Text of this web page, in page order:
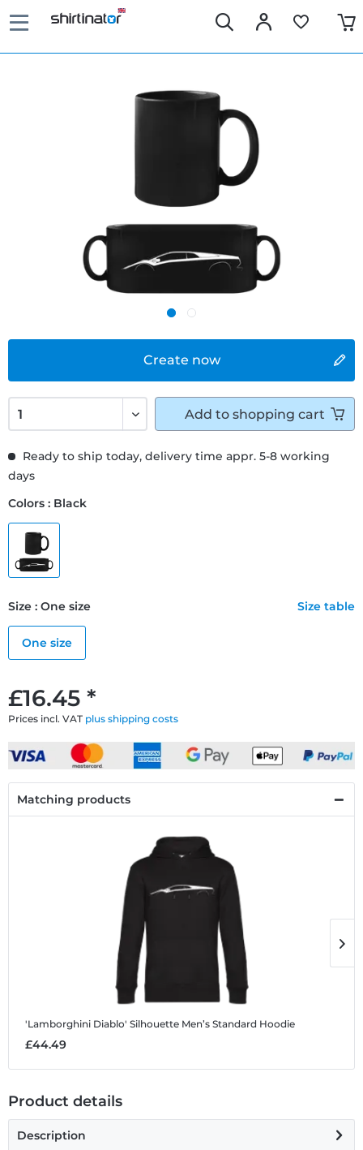
Create now
£16.45 *
Prices incl. VAT plus shipping costs
Ready to ship today, delivery time appr. 5-8 working
days
Colors : Black
Size : One size Size table
One size
Add to shopping cart
Matching products
'Lamborghini Diablo' Silhouette Men’s Standard Hoodie
£44.49
Product details
Description